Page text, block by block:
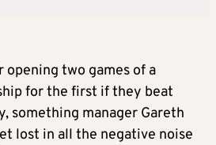
two games of a
for the first if they beat
something manager Gareth
lost in all the negative noise